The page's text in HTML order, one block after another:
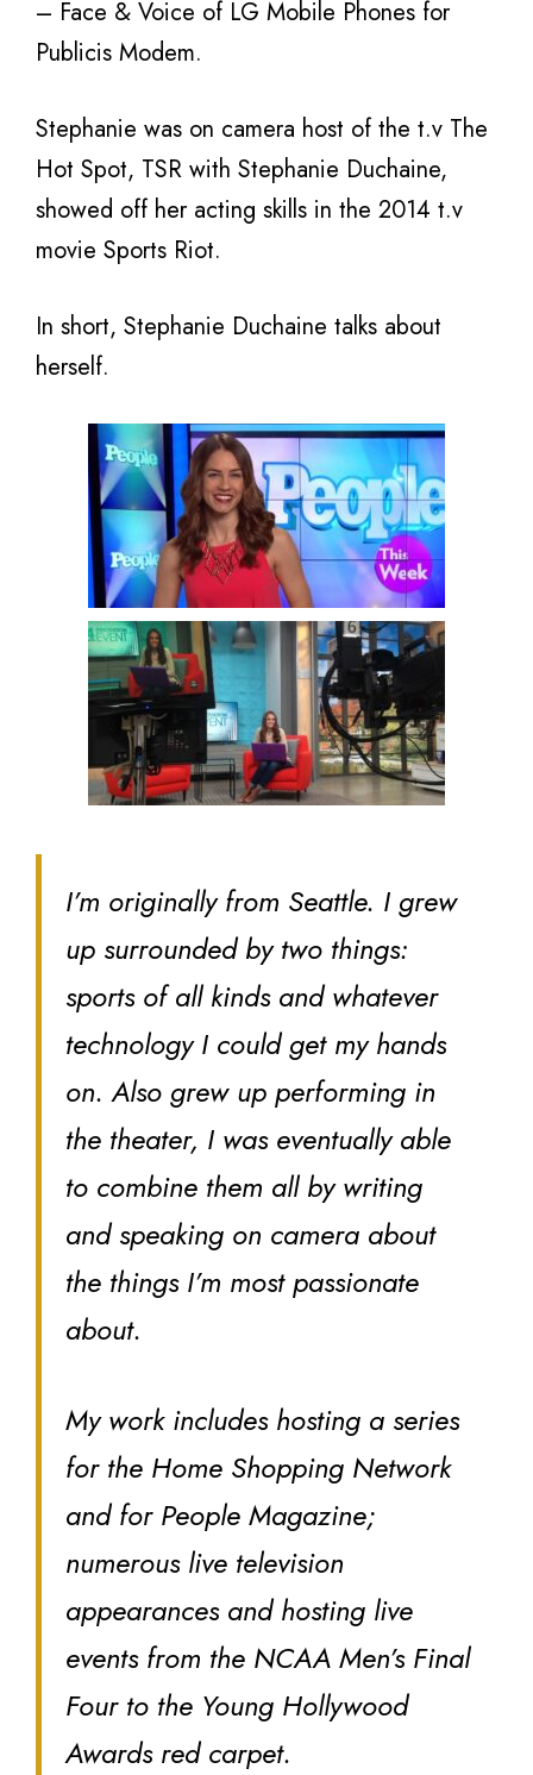
– Face & Voice of LG Mobile Phones for
Publicis Modem.
Stephanie was on camera host of the t.v The
Hot Spot, TSR with Stephanie Duchaine,
showed off her acting skills in the 2014 t.v
movie Sports Riot.
In short, Stephanie Duchaine talks about
herself.
I’m originally from Seattle. I grew
up surrounded by two things:
sports of all kinds and whatever
technology I could get my hands
on. Also grew up performing in
the theater, I was eventually able
to combine them all by writing
and speaking on camera about
the things I’m most passionate
about.
My work includes hosting a series
for the Home Shopping Network
and for People Magazine;
numerous live television
appearances and hosting live
events from the NCAA Men’s Final
Four to the Young Hollywood
Awards red carpet.